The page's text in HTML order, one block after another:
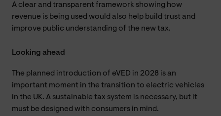
A clear and transparent framework showing how
revenue is being used would also help build trust and
improve public understanding of the new tax.
Looking ahead
The planned introduction of eVED in 2028 is an
important moment in the transition to electric vehicles
in the UK. A sustainable tax system is necessary, but it
must be designed with consumers in mind.